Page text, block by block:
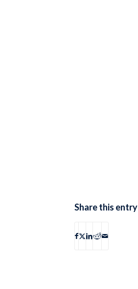
Share this entry